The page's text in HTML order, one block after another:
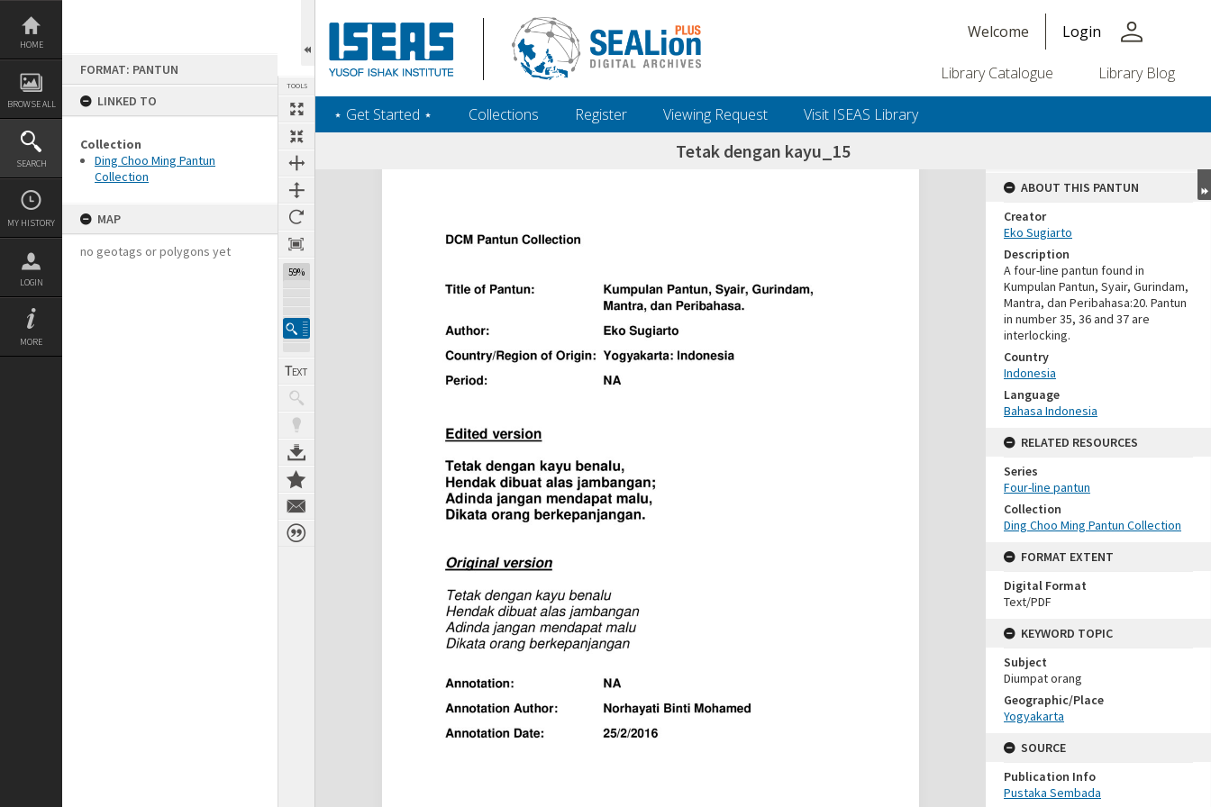
Skip
content
HOME
BROWSE ALL
SEARCH
MY HISTORY
LOGIN
MORE
FORMAT: PANTUN
LINKED TO
Collection
Ding Choo Ming Pantun
Collection
MAP
no geotags or polygons yet
TOOLS
59%
Welcome Login person
Library Catalogue Library Blog
‎⋆ Get Started ‎⋆ Collections Register Viewing Request Visit ISEAS Library
Tetak dengan kayu_15
Expand/collapse
ABOUT THIS PANTUN
Creator
Eko Sugiarto
Description
A four-line pantun found in
Kumpulan Pantun, Syair, Gurindam,
Mantra, dan Peribahasa:20. Pantun
in number 35, 36 and 37 are
interlocking.
Country
Indonesia
Language
Bahasa Indonesia
RELATED RESOURCES
Series
Four-line pantun
Collection
Ding Choo Ming Pantun Collection
FORMAT EXTENT
Digital Format
Text/PDF
KEYWORD TOPIC
Subject
Diumpat orang
Geographic/Place
Yogyakarta
SOURCE
Publication Info
Pustaka Sembada